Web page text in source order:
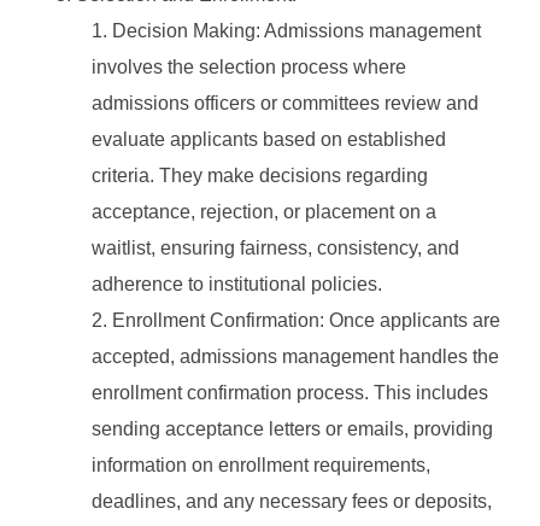
Decision Making: Admissions management
involves the selection process where
admissions officers or committees review and
evaluate applicants based on established
criteria. They make decisions regarding
acceptance, rejection, or placement on a
waitlist, ensuring fairness, consistency, and
adherence to institutional policies.
Enrollment Confirmation: Once applicants are
accepted, admissions management handles the
enrollment confirmation process. This includes
sending acceptance letters or emails, providing
information on enrollment requirements,
deadlines, and any necessary fees or deposits,